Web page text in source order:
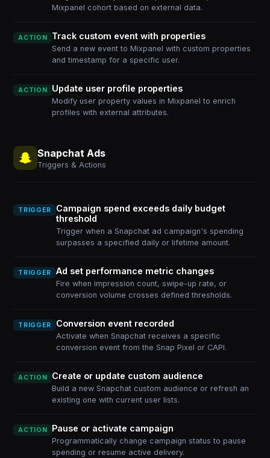
Mixpanel cohort based on external data.
ACTION Track custom event with properties
Send a new event to Mixpanel with custom properties
and timestamp for a specific user.
ACTION Update user profile properties
Modify user property values in Mixpanel to enrich
profiles with external attributes.
Snapchat Ads
Triggers & Actions
TRIGGER
Campaign spend exceeds daily budget
threshold
Trigger when a Snapchat ad campaign's spending
surpasses a specified daily or lifetime amount.
TRIGGER Ad set performance metric changes
Fire when impression count, swipe-up rate, or
conversion volume crosses defined thresholds.
TRIGGER Conversion event recorded
Activate when Snapchat receives a specific
conversion event from the Snap Pixel or CAPI.
ACTION Create or update custom audience
Build a new Snapchat custom audience or refresh an
existing one with current user lists.
ACTION Pause or activate campaign
Programmatically change campaign status to pause
spending or resume active delivery.